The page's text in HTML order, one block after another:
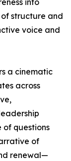
into
structure and
voice and
a cinematic
across
of questions
of
renewal—